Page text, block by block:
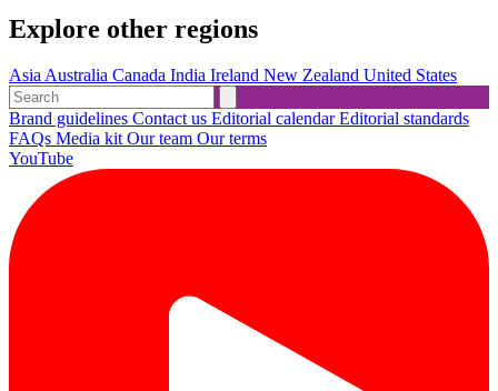
Explore other regions
AsiaAustralia Canada India Ireland New Zealand United States
Brand guidelines Contact us Editorial calendarEditorial standards
FAQs Media kitOur team Our terms
YouTube